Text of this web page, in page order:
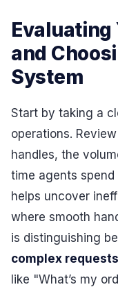
Evaluating
and
System
Start by taking a
operations.
handles, the
time agents
helps uncover
where smooth
is distinguishing
complex requests
like "What’s my